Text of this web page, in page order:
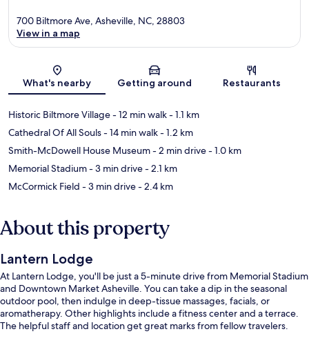
Map
700 Biltmore Ave, Asheville, NC, 28803
View in a map
What's nearby Getting around Restaurants
Historic Biltmore Village- 12 min walk- 1.1 km
Cathedral Of All Souls- 14 min walk- 1.2 km
Smith-McDowell House Museum- 2 min drive- 1.0 km
Memorial Stadium- 3 min drive- 2.1 km
McCormick Field - 3 min drive- 2.4 km
About this property
Lantern Lodge
At Lantern Lodge, you'll be just a 5-minute drive from Memorial Stadium
and Downtown Market Asheville. You can take a dip in the seasonal
outdoor pool, then indulge in deep-tissue massages, facials, or
aromatherapy. Other highlights include a fitness center and a terrace.
The helpful staff and location get great marks from fellow travelers.